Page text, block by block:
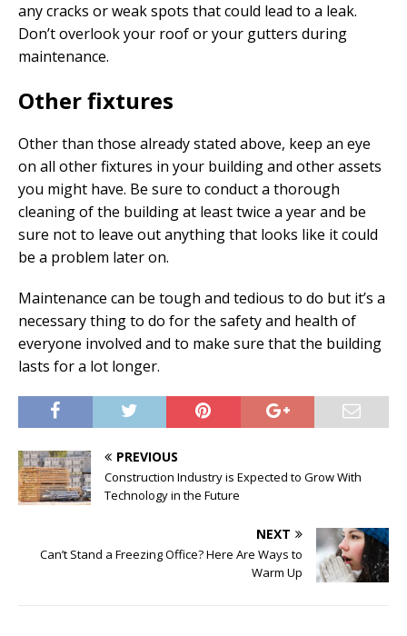
any cracks or weak spots that could lead to a leak.
Don’t overlook your roof or your gutters during
maintenance.
Other fixtures
Other than those already stated above, keep an eye
on all other fixtures in your building and other assets
you might have. Be sure to conduct a thorough
cleaning of the building at least twice a year and be
sure not to leave out anything that looks like it could
be a problem later on.
Maintenance can be tough and tedious to do but it’s a
necessary thing to do for the safety and health of
everyone involved and to make sure that the building
lasts for a lot longer.
PREVIOUS
Construction Industry is Expected to Grow With
Technology in the Future
NEXT
Can’t Stand a Freezing Office? Here Are Ways to
Warm Up